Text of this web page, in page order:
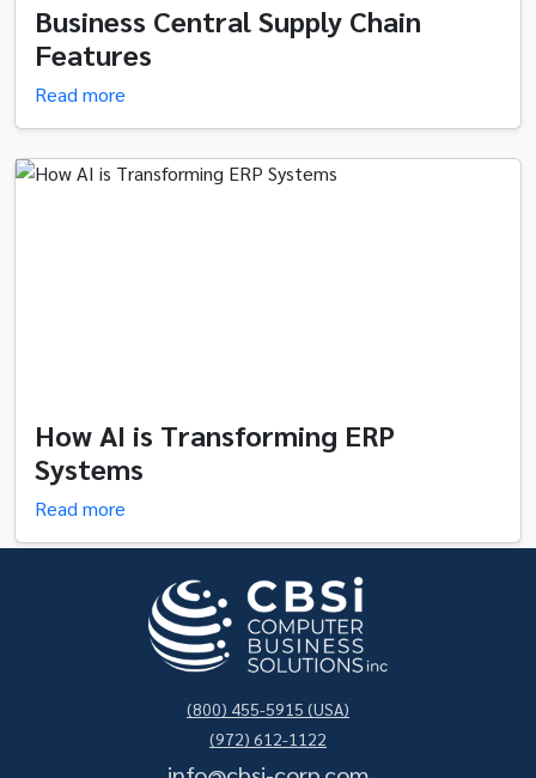
Business Central Supply Chain
Features
Read more
How AI is Transforming ERP
Systems
Read more
(800) 455-5915 (USA)
(972) 612-1122